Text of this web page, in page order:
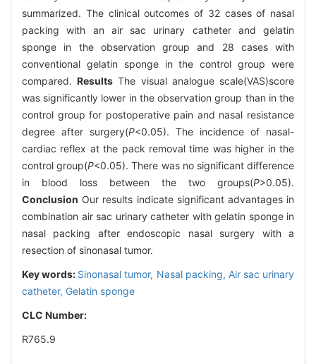
summarized. The clinical outcomes of 32 cases of nasal
packing with an air sac urinary catheter and gelatin
sponge in the observation group and 28 cases with
conventional gelatin sponge in the control group were
compared.Results The visual analogue scale(VAS)score
was significantly lower in the observation group than in the
control group for postoperative pain and nasal resistance
degree after surgery(P<0.05). The incidence of nasal-
cardiac reflex at the pack removal time was higher in the
control group(P<0.05). There was no significant difference
in blood loss between the two groups(P>0.05).
Conclusion Our results indicate significant advantages in
combination air sac urinary catheter with gelatin sponge in
nasal packing after endoscopic nasal surgery with a
resection of sinonasal tumor.
Key words: Sinonasal tumor, Nasal packing, Air sac urinary
catheter, Gelatin sponge
CLC Number:
R765.9